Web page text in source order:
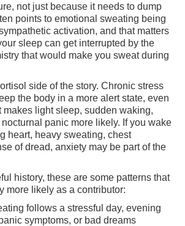
not just because it needs to dump
points to emotional sweating being
activation, and that matters
sleep can get interrupted by the
that would make you sweat during
side of the story. Chronic stress
the body in a more alert state, even
makes light sleep, sudden waking,
panic more likely. If you wake
heart, heavy sweating, chest
of dread, anxiety may be part of the
history, these are some patterns that
more likely as a contributor:
follows a stressful day, evening
symptoms, or bad dreams